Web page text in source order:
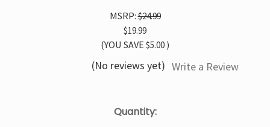
MSRP:$24.99
$19.99
(YOU SAVE $5.00 )
(No reviews yet) Write a Review
Quantity: